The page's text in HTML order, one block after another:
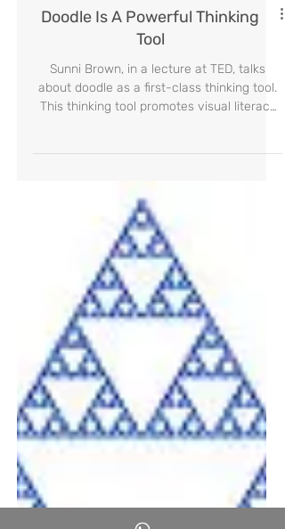
First Woman on MARS. inspire the invention
of relevant new pedagogy
Doodle Is A Powerful Thinking
Tool
Sunni Brown, in a lecture at TED, talks
about doodle as a first-class thinking tool.
This thinking tool promotes visual literacy
by express